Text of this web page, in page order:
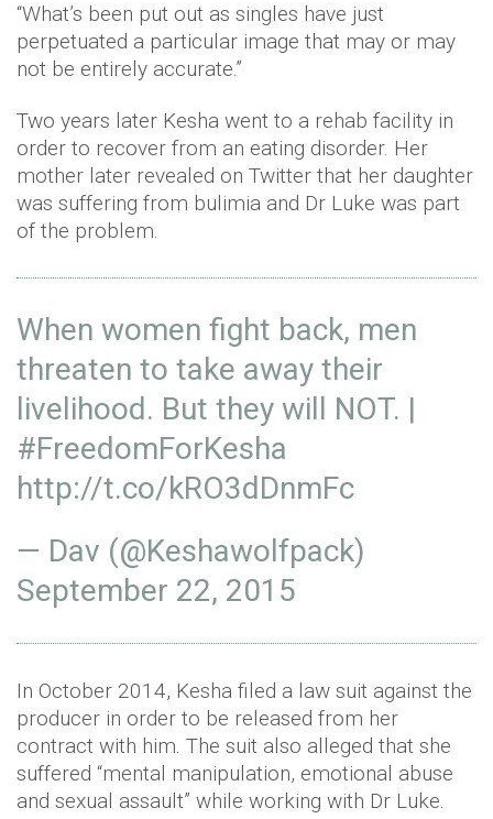
“What’s been put out as singles have just
perpetuated a particular image that may or may
not be entirely accurate.”
Two years later Kesha went to a rehab facility in
order to recover from an eating disorder. Her
mother later revealed on Twitter that her daughter
was suffering from bulimia and Dr Luke was part
of the problem.
When women fight back, men
threaten to take away their
livelihood. But they will NOT. |
#FreedomForKesha
http://t.co/kRO3dDnmFc
— Dav (@Keshawolfpack)
September 22, 2015
In October 2014, Kesha filed a law suit against the
producer in order to be released from her
contract with him. The suit also alleged that she
suffered “mental manipulation, emotional abuse
and sexual assault” while working with Dr Luke.